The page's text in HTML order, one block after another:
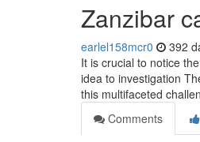
Zanzibar
earlel158mcr0 392
It is crucial to notice
idea to investigation
this multifaceted
Comments